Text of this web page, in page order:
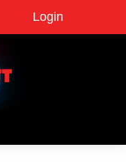
Login